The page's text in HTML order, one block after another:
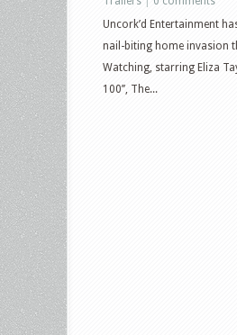
Uncork’d Entertainment
nail-biting home invasion
Watching, starring Eliza
100’’, The...